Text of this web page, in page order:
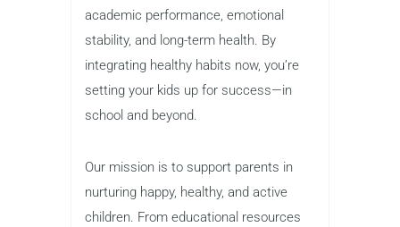
academic performance, emotional
stability, and long-term health. By
integrating healthy habits now, you’re
setting your kids up for success—in
school and beyond.
Our mission is to support parents in
nurturing happy, healthy, and active
children. From educational resources